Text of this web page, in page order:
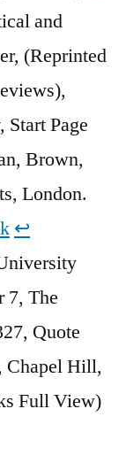
and
(Reprinted
Page
Brown,
London.
↩︎
7, The
Quote
Chapel Hill,
Full View)